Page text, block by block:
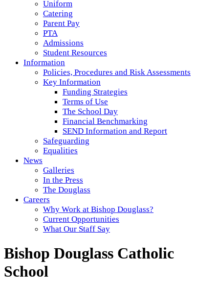
Uniform
Catering
Parent Pay
PTA
Admissions
Student Resources
Information
Policies, Procedures and Risk Assessments
Key Information
Funding Strategies
Terms of Use
The School Day
Financial Benchmarking
SEND Information and Report
Safeguarding
Equalities
News
Galleries
In the Press
The Douglass
Careers
Why Work at Bishop Douglass?
Current Opportunities
What Our Staff Say
Bishop Douglass Catholic
School